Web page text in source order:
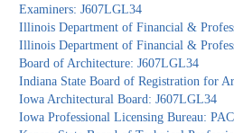
Examiners: J607LGL34
Illinois Department of Financial &
Illinois Department of Financial &
Board of Architecture: J607LGL34
Indiana State Board of Registration for
Iowa Architectural Board: J607LGL34
Iowa Professional Licensing Bureau: